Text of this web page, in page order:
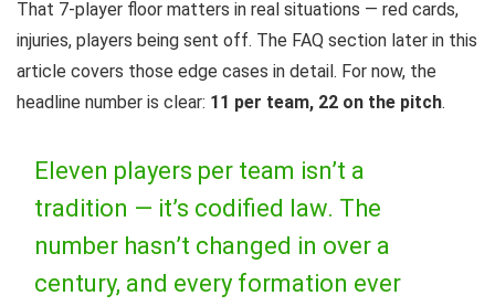
That 7-player floor matters in real situations — red cards,
injuries, players being sent off. The FAQ section later in this
article covers those edge cases in detail. For now, the
headline number is clear: 11 per team, 22 on the pitch.
Eleven players per team isn’t a
tradition — it’s codified law. The
number hasn’t changed in over a
century, and every formation ever